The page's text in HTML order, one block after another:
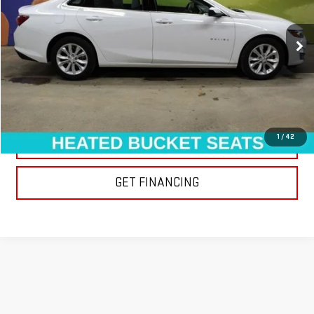
1 / 42
69,618 mi Ext. Int.
EXPLORE PAYMENTS
CLICK TO CALL
GET FINANCING